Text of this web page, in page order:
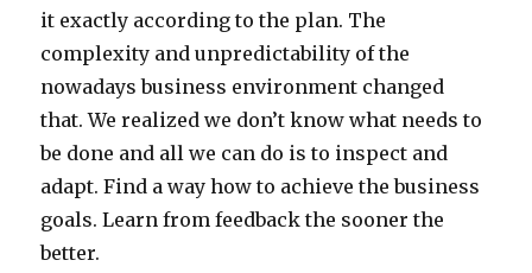
it exactly according to the plan. The
complexity and unpredictability of the
nowadays business environment changed
that. We realized we don’t know what needs to
be done and all we can do is to inspect and
adapt. Find a way how to achieve the business
goals. Learn from feedback the sooner the
better.